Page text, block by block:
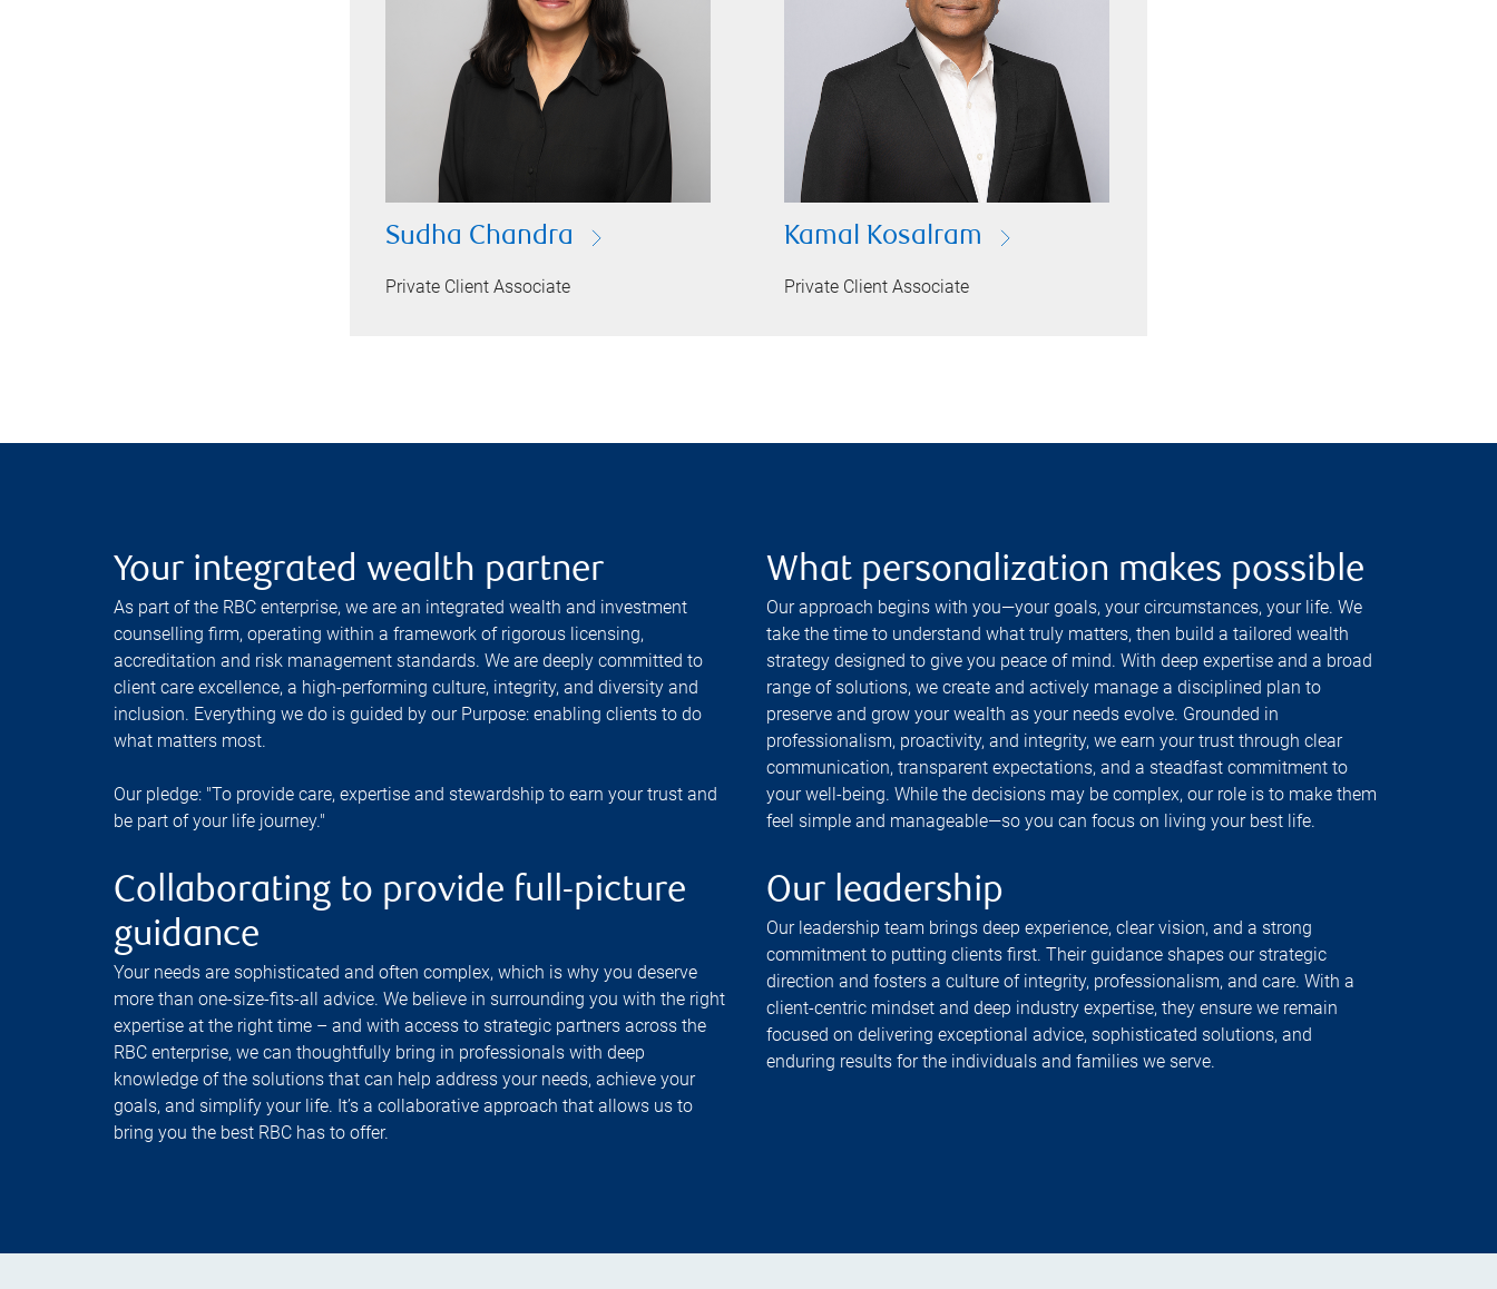
Sudha Chandra
Private Client Associate
Kamal Kosalram
Private Client Associate
Your integrated wealth partner
As part of the RBC enterprise, we are an integrated wealth and investment
counselling firm, operating within a framework of rigorous licensing,
accreditation and risk management standards. We are deeply committed to
client care excellence, a high-performing culture, integrity, and diversity and
inclusion. Everything we do is guided by our Purpose: enabling clients to do
what matters most.
Our pledge: "To provide care, expertise and stewardship to earn your trust and
be part of your life journey."
What personalization makes possible
Our approach begins with you—your goals, your circumstances, your life. We
take the time to understand what truly matters, then build a tailored wealth
strategy designed to give you peace of mind. With deep expertise and a broad
range of solutions, we create and actively manage a disciplined plan to
preserve and grow your wealth as your needs evolve. Grounded in
professionalism, proactivity, and integrity, we earn your trust through clear
communication, transparent expectations, and a steadfast commitment to
your well-being. While the decisions may be complex, our role is to make them
feel simple and manageable—so you can focus on living your best life.
Collaborating to provide full-picture
guidance
Your needs are sophisticated and often complex, which is why you deserve
more than one-size-fits-all advice. We believe in surrounding you with the right
expertise at the right time – and with access to strategic partners across the
RBC enterprise, we can thoughtfully bring in professionals with deep
knowledge of the solutions that can help address your needs, achieve your
goals, and simplify your life. It’s a collaborative approach that allows us to
bring you the best RBC has to offer.
Our leadership
Our leadership team brings deep experience, clear vision, and a strong
commitment to putting clients first. Their guidance shapes our strategic
direction and fosters a culture of integrity, professionalism, and care. With a
client-centric mindset and deep industry expertise, they ensure we remain
focused on delivering exceptional advice, sophisticated solutions, and
enduring results for the individuals and families we serve.